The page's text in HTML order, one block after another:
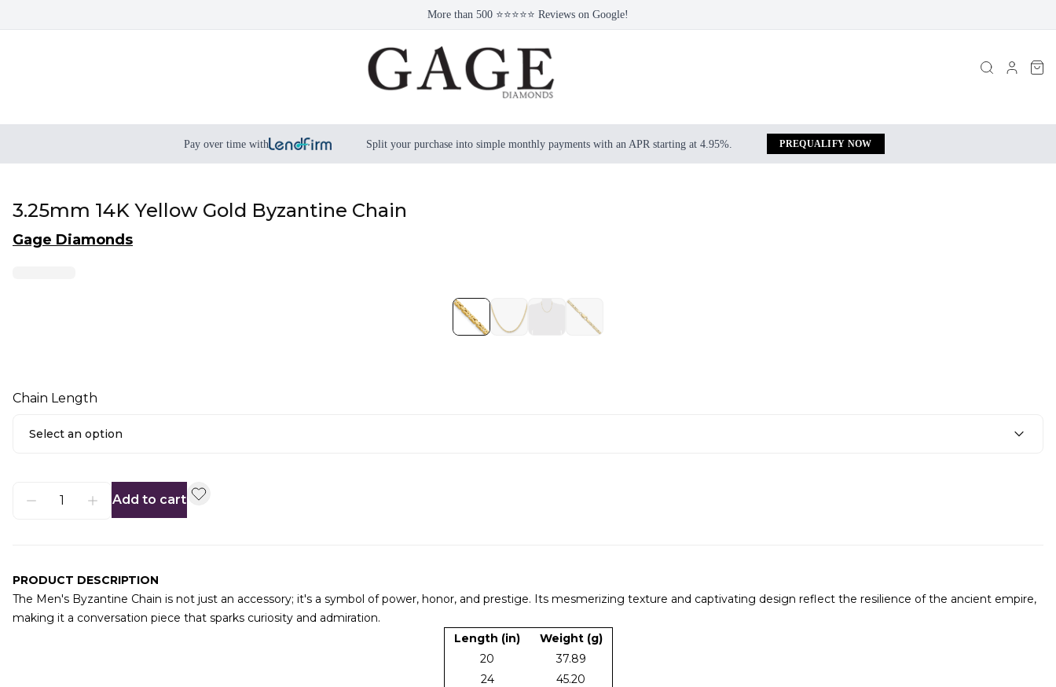
More than 500 ⭐⭐⭐⭐⭐ Reviews on Google!
Pay over time with Split your purchase into simple monthly payments with an APR starting at 4.95%. PREQUALIFY NOW
3.25mm 14K Yellow Gold Byzantine Chain
Gage Diamonds
Chain Length
Select an option
Add to cart
PRODUCT DESCRIPTION
The Men's Byzantine Chain is not just an accessory; it's a symbol of power, honor, and prestige. Its mesmerizing texture and captivating design reflect the resilience of the ancient empire,
making it a conversation piece that sparks curiosity and admiration.
Length (in)
Weight (g)
20
37.89
24
45.20